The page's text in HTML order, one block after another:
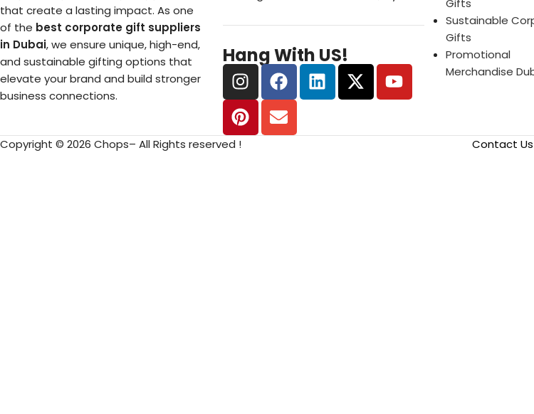
that create a lasting impact. As one
of the best corporate gift suppliers
in Dubai, we ensure unique, high-end,
and sustainable gifting options that
elevate your brand and build stronger
business connections.
Hang With US!
Sustainable
Gifts
Promotional
Merchandise
Copyright © 2026 Chops– All Rights reserved ! Contact Us